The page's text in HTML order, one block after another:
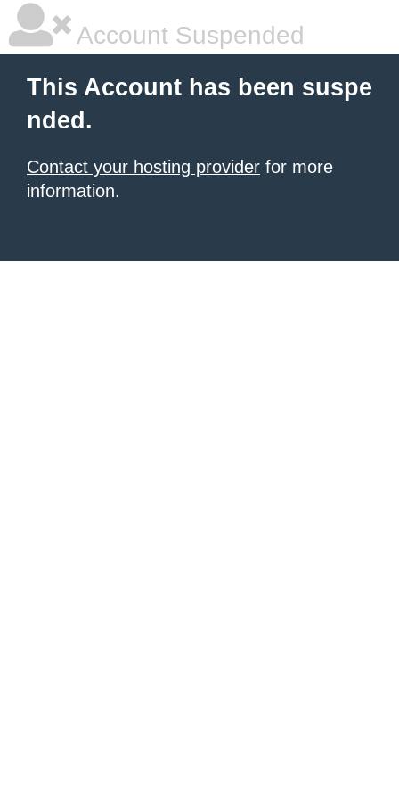
Account Suspended
This Account has been suspe
nded.
Contact your hosting provider for more
information.